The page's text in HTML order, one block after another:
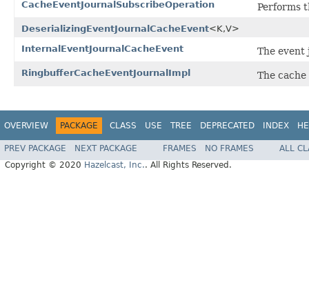
CacheEventJournalSubscribeOperation
Performs
DeserializingEventJournalCacheEvent<K,V>
InternalEventJournalCacheEvent
The event
RingbufferCacheEventJournalImpl The
OVERVIEW PACKAGE CLASS USE TREE DEPRECATED INDEX
PREV PACKAGE NEXT PACKAGE FRAMES NO FRAMES
ALL
Copyright © 2020 Hazelcast, Inc.. All Rights Reserved.